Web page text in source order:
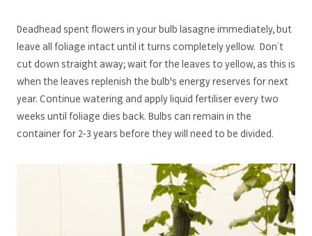
Deadhead spent flowers in your bulb lasagne immediately, but
leave all foliage intact until it turns completely yellow. Don’t
cut down straight away; wait for the leaves to yellow, as this is
when the leaves replenish the bulb's energy reserves for next
year. Continue watering and apply liquid fertiliser every two
weeks until foliage dies back. Bulbs can remain in the
container for 2-3 years before they will need to be divided.